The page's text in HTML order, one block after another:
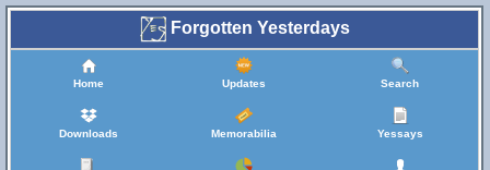
Forgotten Yesterdays
Home Updates Search
Downloads Memorabilia Yessays